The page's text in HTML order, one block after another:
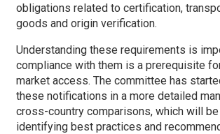
obligations related to certification,
goods and origin verification.
Understanding these requirements is
compliance with them is a prerequisite
market access. The committee has
these notifications in a more detailed
cross-country comparisons, which will
identifying best practices and